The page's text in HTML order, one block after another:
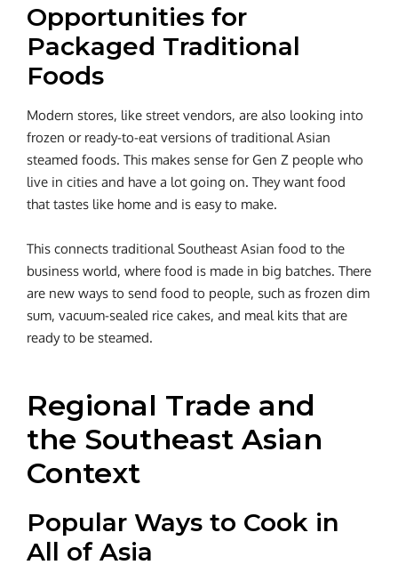
Opportunities for
Packaged Traditional
Foods
Modern stores, like street vendors, are also looking into
frozen or ready-to-eat versions of traditional Asian
steamed foods. This makes sense for Gen Z people who
live in cities and have a lot going on. They want food
that tastes like home and is easy to make.
This connects traditional Southeast Asian food to the
business world, where food is made in big batches. There
are new ways to send food to people, such as frozen dim
sum, vacuum-sealed rice cakes, and meal kits that are
ready to be steamed.
Regional Trade and
the Southeast Asian
Context
Popular Ways to Cook in
All of Asia